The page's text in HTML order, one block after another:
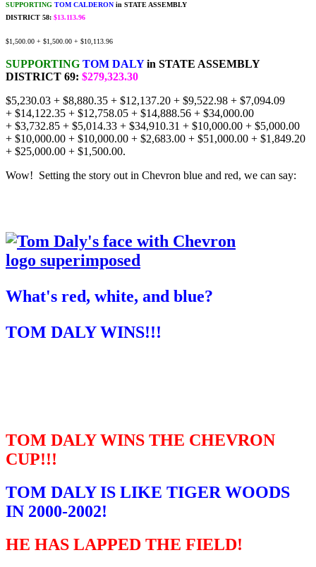
SUPPORTING TOM CALDERON in STATE ASSEMBLY
DISTRICT 58: $13.113.96
$1,500.00 + $1,500.00 + $10,113.96
SUPPORTING TOM DALYin STATE ASSEMBLY
DISTRICT 69: $279,323.30
$5,230.03 + $8,880.35 + $12,137.20 + $9,522.98 + $7,094.09
+ $14,122.35 + $12,758.05 + $14,888.56 + $34,000.00
+ $3,732.85 + $5,014.33 + $34,910.31 + $10,000.00 + $5,000.00
+ $10,000.00 + $10,000.00 + $2,683.00 + $51,000.00 + $1,849.20
+ $25,000.00 + $1,500.00.
Wow! Setting the story out in Chevron blue and red, we can say:
What's red, white, and blue?
TOM DALY WINS!!!
TOM DALY WINS THE CHEVRON
CUP!!!
TOM DALY IS LIKE TIGER WOODS
IN 2000-2002!
HE HAS LAPPED THE FIELD!